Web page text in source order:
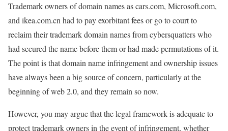
Trademark owners of domain names as cars.com, Microsoft.com,
and ikea.com.cn had to pay exorbitant fees or go to court to
reclaim their trademark domain names from cybersquatters who
had secured the name before them or had made permutations of it.
The point is that domain name infringement and ownership issues
have always been a big source of concern, particularly at the
beginning of web 2.0, and they remain so now.
However, you may argue that the legal framework is adequate to
protect trademark owners in the event of infringement, whether